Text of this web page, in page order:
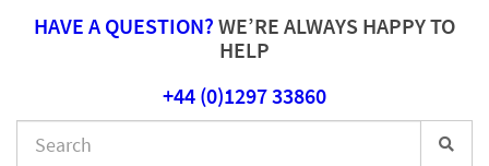
HAVE A QUESTION?WE’RE ALWAYS HAPPY TO
HELP
+44 (0)1297 33860